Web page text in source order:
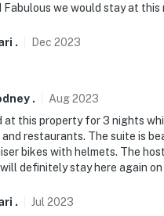
we would stay at this
. Dec 2023
. Aug2023
at this property for 3 nights
restaurants. The suite is
bikes with helmets. The
will definitely stay here again
. Jul 2023